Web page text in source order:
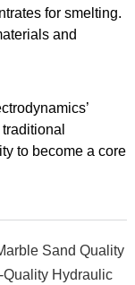
for smelting.
and
to become a core
Sand Quality
Quality Hydraulic